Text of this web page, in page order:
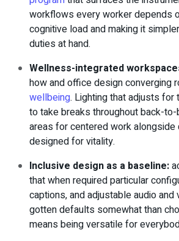
workflows every worker depends
cognitive load and making it
duties at hand.
Wellness-integrated
how and office design converging
wellbeing. Lighting that adjusts
to take breaks throughout back-
areas for centered work
designed for vitality.
Inclusive design as a baseline:
that when required particular
captions, and adjustable audio
gotten defaults somewhat than
means being versatile for